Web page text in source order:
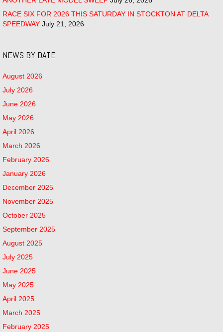
RACE SIX FOR 2026 THIS SATURDAY IN STOCKTON AT DELTA
SPEEDWAY July 21, 2026
NEWS BY DATE
August 2026
July 2026
June 2026
May 2026
April 2026
March 2026
February 2026
January 2026
December 2025
November 2025
October 2025
September 2025
August 2025
July 2025
June 2025
May 2025
April 2025
March 2025
February 2025